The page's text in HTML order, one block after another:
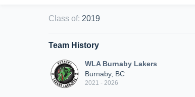
Class of: 2019
Team History
WLA Burnaby Lakers
Burnaby, BC
2021 - 2026